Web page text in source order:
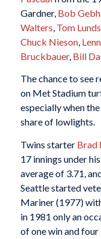
Gardner, Bob
Walters, Tom
Chuck Nieson,
Bruckbauer, Bill
The chance to see
on Met Stadium
especially when
share of lowlights.
Twins starter Brad
17 innings under
average of 3.71,
Seattle started
Mariner (1977)
in 1981 only an
of one win and